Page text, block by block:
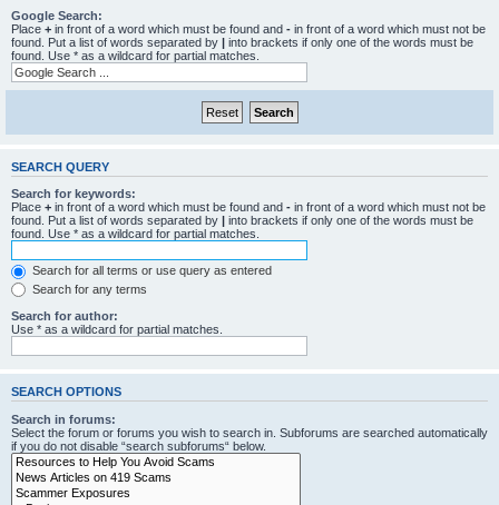
Google Search:
Place + in front of a word which must be found and - in front of a word which must not be
found. Put a list of words separated by | into brackets if only one of the words must be
found. Use * as a wildcard for partial matches.
SEARCH QUERY
Search for keywords:
Place + in front of a word which must be found and - in front of a word which must not be
found. Put a list of words separated by | into brackets if only one of the words must be
found. Use * as a wildcard for partial matches.
Search for all terms or use query as entered
Search for any terms
Search for author:
Use * as a wildcard for partial matches.
SEARCH OPTIONS
Search in forums:
Select the forum or forums you wish to search in. Subforums are searched automatically
if you do not disable “search subforums“ below.